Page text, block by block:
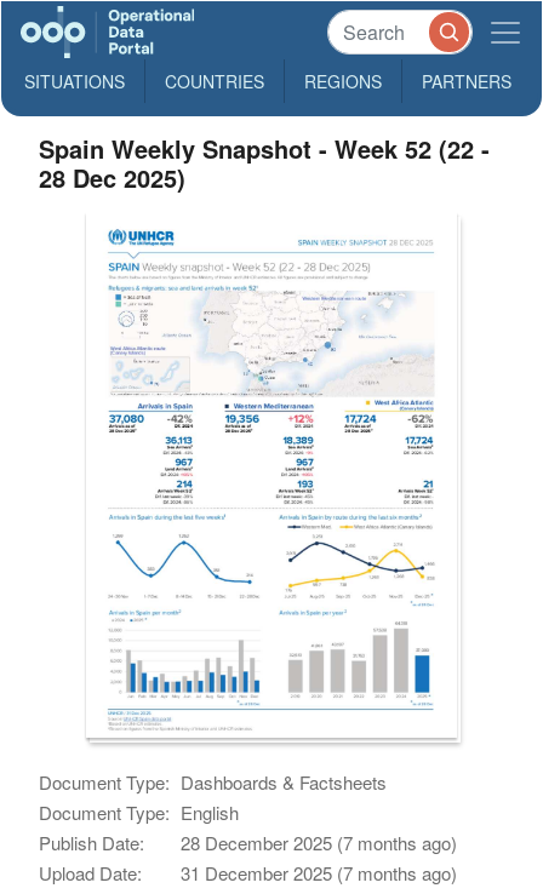
SITUATIONS COUNTRIES REGIONS PARTNERS
Spain Weekly Snapshot - Week 52 (22 -
28 Dec 2025)
Document Type: Dashboards & Factsheets
Document Type: English
Publish Date:
28 December 2025 (7 months ago)
Upload Date:
31 December 2025 (7 months ago)